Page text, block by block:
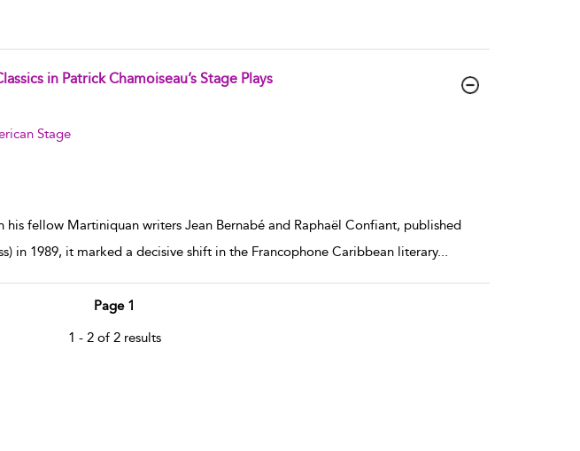
in Patrick Chamoiseau’s Stage Plays
Stage
fellow Martiniquan writers Jean Bernabé and Raphaël Confiant, published
in 1989, it marked a decisive shift in the Francophone Caribbean literary...
Page 1
1 - 2 of 2 results